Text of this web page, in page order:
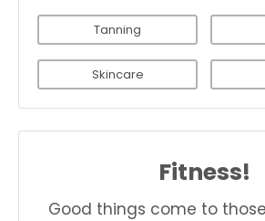
Tanning
Skincare
Fitness!
Good things come to